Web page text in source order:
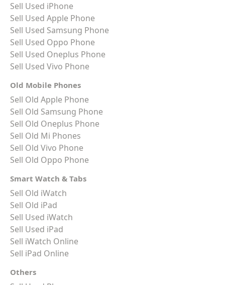
Sell Used iPhone
Sell Used Apple Phone
Sell Used Samsung Phone
Sell Used Oppo Phone
Sell Used Oneplus Phone
Sell Used Vivo Phone
Old Mobile Phones
Sell Old Apple Phone
Sell Old Samsung Phone
Sell Old Oneplus Phone
Sell Old Mi Phones
Sell Old Vivo Phone
Sell Old Oppo Phone
Smart Watch & Tabs
Sell Old iWatch
Sell Old iPad
Sell Used iWatch
Sell Used iPad
Sell iWatch Online
Sell iPad Online
Others